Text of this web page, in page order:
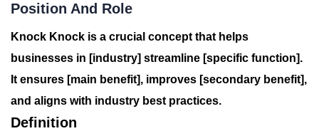
Position And Role
Knock Knock is a crucial concept that helps
businesses in [industry] streamline [specific function].
It ensures [main benefit], improves [secondary benefit],
and aligns with industry best practices.
Definition